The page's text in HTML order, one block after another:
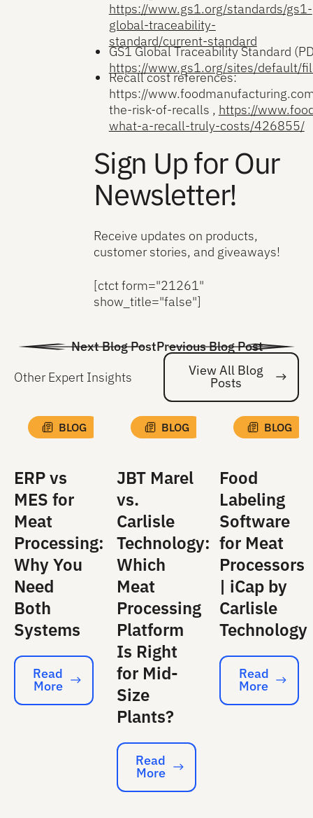
https://www.gs1.org/standards/gs1-
global-traceability-
standard/current-standard
GS1 Global Traceability Standard
https://www.gs1.org/sites/default/
Recall cost references:
https://
the-risk-of-recalls , https://
what-a-recall-truly-costs/426855/
Sign Up for Our
Newsletter!
Receive updates on products,
customer stories, and giveaways!
[ctct form="21261"
show_title="false"]
Previous Blog Post
Next Blog Post
Other Expert Insights
View All Blog
Posts
BLOG
ERP vs
MES for
Meat
Processing:
Why You
Need
Both
Systems
Read More
Read
More
BLOG
JBT Marel
vs.
Carlisle
Technology:
Which
Meat
Processing
Platform
Is Right
for Mid-
Size
Plants?
Read More
Read
More
BLOG
Food
Labeling
Software
for Meat
Processors
| iCap by
Carlisle
Technology
Read More
Read
More